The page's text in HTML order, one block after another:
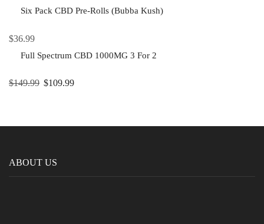
Six Pack CBD Pre-Rolls (Bubba Kush)
$36.99
Full Spectrum CBD 1000MG 3 For 2
$149.99 $109.99
ABOUT US